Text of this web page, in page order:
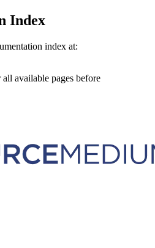
Index
index at:
available pages before